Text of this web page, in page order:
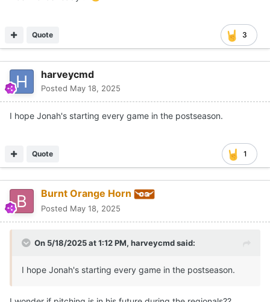
3
Quote
harveycmd
Posted May 18, 2025
I hope Jonah's starting every game in the postseason.
1
Quote
Burnt Orange Horn
Posted May 18, 2025
On 5/18/2025 at 1:12 PM, harveycmdsaid:
I hope Jonah's starting every game in the postseason.